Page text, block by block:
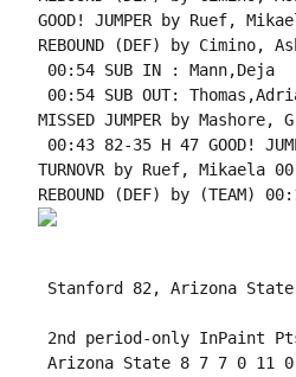
GOOD! JUMPER by Ruef,
REBOUND (DEF) by Cimino,
00:54 SUB IN : Mann,Deja
00:54 SUB OUT:
MISSED JUMPER by Mashore,
00:43 82-35 H 47 GOOD!
TURNOVR by Ruef, Mikaela
Stanford 82, Arizona State
2nd period-only InPaint
Arizona State 8 7 7 0 11